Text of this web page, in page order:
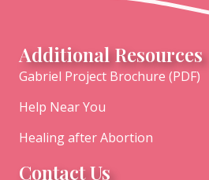
Additional Resources
Gabriel Project Brochure (PDF)
Help Near You
Healing after Abortion
Contact Us